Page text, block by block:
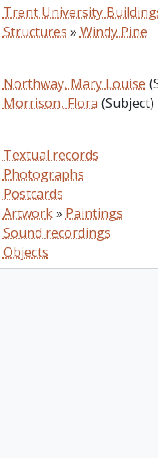
Trent University
Structures »Windy Pine
Northway, Mary Louise
Morrison, Flora (Subject)
Textual records
Photographs
Postcards
Artwork»Paintings
Sound recordings
Objects